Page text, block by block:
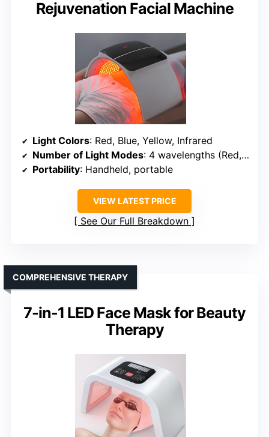
Rejuvenation Facial Machine
Light Colors: Red, Blue, Yellow, Infrared
Number of Light Modes: 4 wavelengths (Red, Blue, Yellow, Infrared)
Portability: Handheld, portable
VIEW LATEST PRICE
See Our Full Breakdown
7-in-1 LED Face Mask for Beauty
Therapy
COMPREHENSIVE THERAPY